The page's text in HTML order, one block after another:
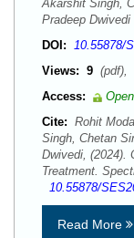
Akarshit Singh,
Pradeep Dwivedi
DOI: 10.55878/
Views: 9
Access:
Cite: Rohit
Singh, Chetan
Dwivedi, (2024).
Treatment.
10.55878/
Read More